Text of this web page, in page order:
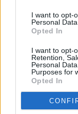
I want to opt-
Personal
Opted In
I want to opt-
Retention,
Personal
Purposes for
Opted In